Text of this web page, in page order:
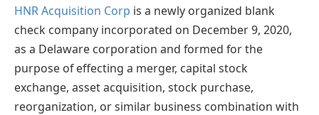
HNR Acquisition Corp is a newly organized blank
check company incorporated on December 9, 2020,
as a Delaware corporation and formed for the
purpose of effecting a merger, capital stock
exchange, asset acquisition, stock purchase,
reorganization, or similar business combination with